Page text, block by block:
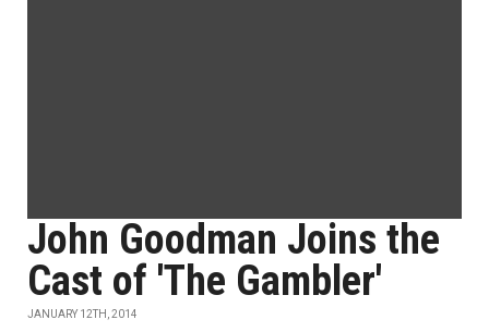
John Goodman Joins the
Cast of 'The Gambler'
JANUARY 12TH, 2014